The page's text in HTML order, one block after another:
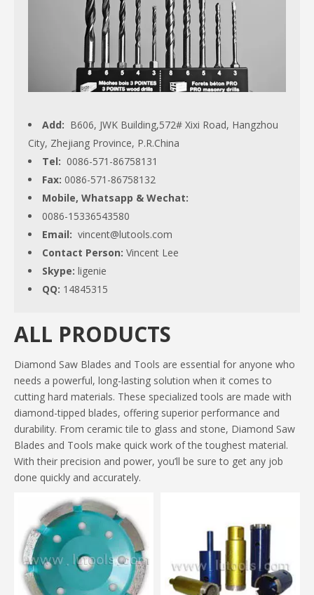
Add: B606, JWK Building,572# Xixi Road, Hangzhou
City, Zhejiang Province, P.R.China
Tel: 0086-571-86758131
Fax: 0086-571-86758132
Mobile, Whatsapp & Wechat:
0086-15336543580
Email: vincent@lutools.com
Contact Person: Vincent Lee
Skype: ligenie
QQ: 14845315
ALL PRODUCTS
Diamond Saw Blades and Tools are essential for anyone who
needs a powerful, long-lasting solution when it comes to
cutting hard materials. These specialized tools are made with
diamond-tipped blades, offering superior performance and
durability. From ceramic tile to glass and stone, Diamond Saw
Blades and Tools make quick work of the toughest material.
With their precision and power, you’ll be sure to get any job
done quickly and accurately.